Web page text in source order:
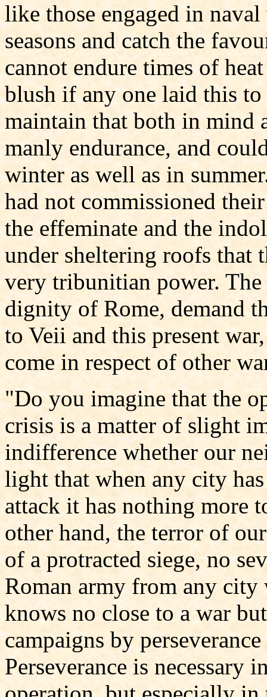
like those engaged in
seasons and catch the
cannot endure times of
blush if any one laid this
maintain that both in mind
manly endurance, and
winter as well as in
had not commissioned
the effeminate and the
under sheltering roofs that
very tribunitian power.
dignity of Rome, demand
to Veii and this present
come in respect of other
"Do you imagine that the
crisis is a matter of slight
indifference whether our
light that when any city
attack it has nothing more
other hand, the terror of
of a protracted siege, no
Roman army from any city
knows no close to a war
campaigns by
Perseverance is